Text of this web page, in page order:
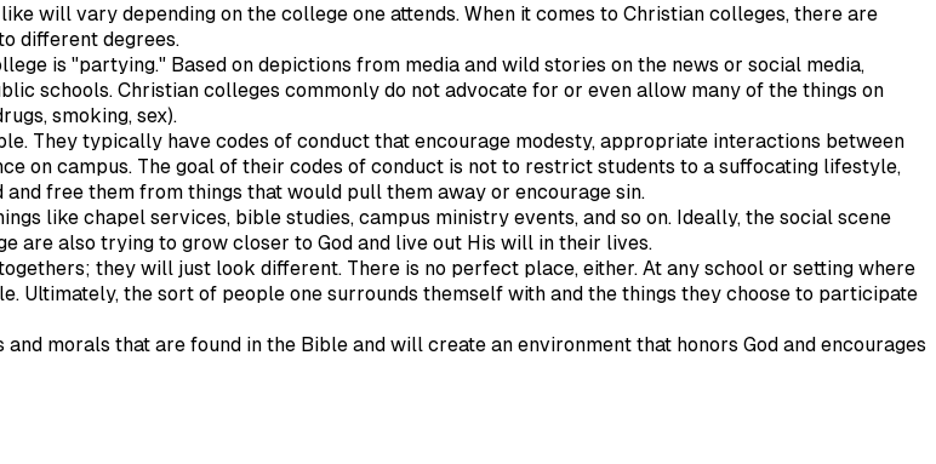
will vary depending on the college one attends. When it comes to Christian colleges, there are
different degrees.
is "partying." Based on depictions from media and wild stories on the news or social media,
schools. Christian colleges commonly do not advocate for or even allow many of the things on
smoking, sex).
They typically have codes of conduct that encourage modesty, appropriate interactions between
on campus. The goal of their codes of conduct is not to restrict students to a suffocating lifestyle,
free them from things that would pull them away or encourage sin.
like chapel services, bible studies, campus ministry events, and so on. Ideally, the social scene
are also trying to grow closer to God and live out His will in their lives.
they will just look different. There is no perfect place, either. At any school or setting where
Ultimately, the sort of people one surrounds themself with and the things they choose to participate
morals that are found in the Bible and will create an environment that honors God and encourages